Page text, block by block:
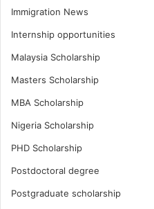
Immigration News
Internship opportunities
Malaysia Scholarship
Masters Scholarship
MBA Scholarship
Nigeria Scholarship
PHD Scholarship
Postdoctoral degree
Postgraduate scholarship